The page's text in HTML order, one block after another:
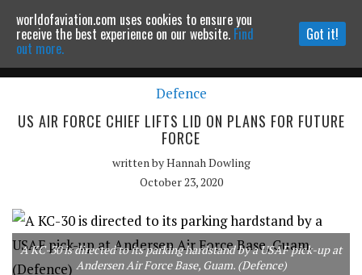
Powered by MOMENTUMMEDIA
Continue to website
Defence
US AIR FORCE CHIEF LIFTS LID ON PLANS FOR FUTURE
FORCE
written byHannah Dowling
October 23, 2020
A KC-30 is directed to its parking hardstand by a USAF pick-up at
Andersen Air Force Base, Guam. (Defence)
worldofaviation.com uses cookies to ensure you
receive the best experience on our website. Find
out more.
Got it!